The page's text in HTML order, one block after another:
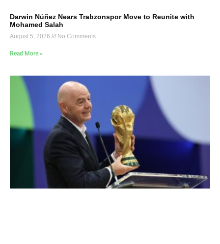
Darwin Núñez Nears Trabzonspor Move to Reunite with
Mohamed Salah
August 5, 2026 No Comments
Read More »